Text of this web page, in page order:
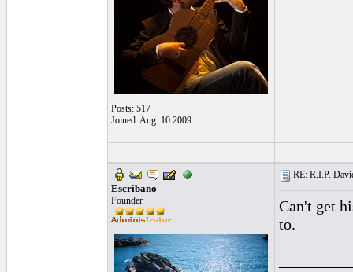
Posts: 517
Joined: Aug. 10 2009
Escribano
Founder
RE: R.I.P.
Can't get
to.